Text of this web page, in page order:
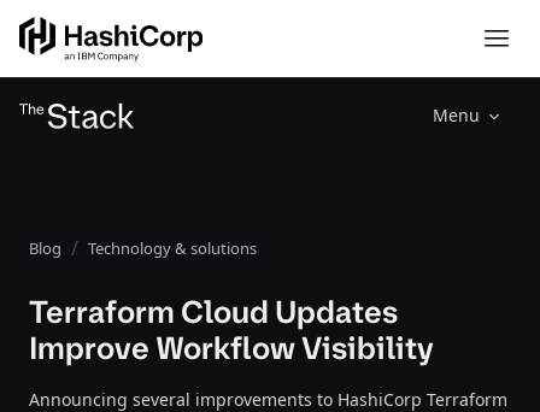
Menu
Blog Technology & solutions
Terraform Cloud Updates
Improve Workflow Visibility
Announcing several improvements to HashiCorp Terraform